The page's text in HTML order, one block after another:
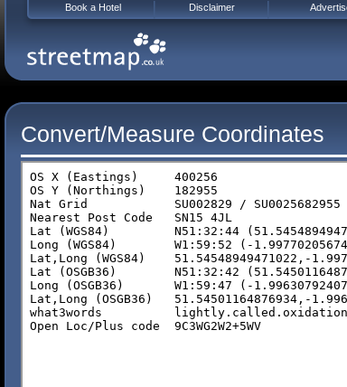
Convert/Measure Coordinates
Book a Hotel Disclaimer